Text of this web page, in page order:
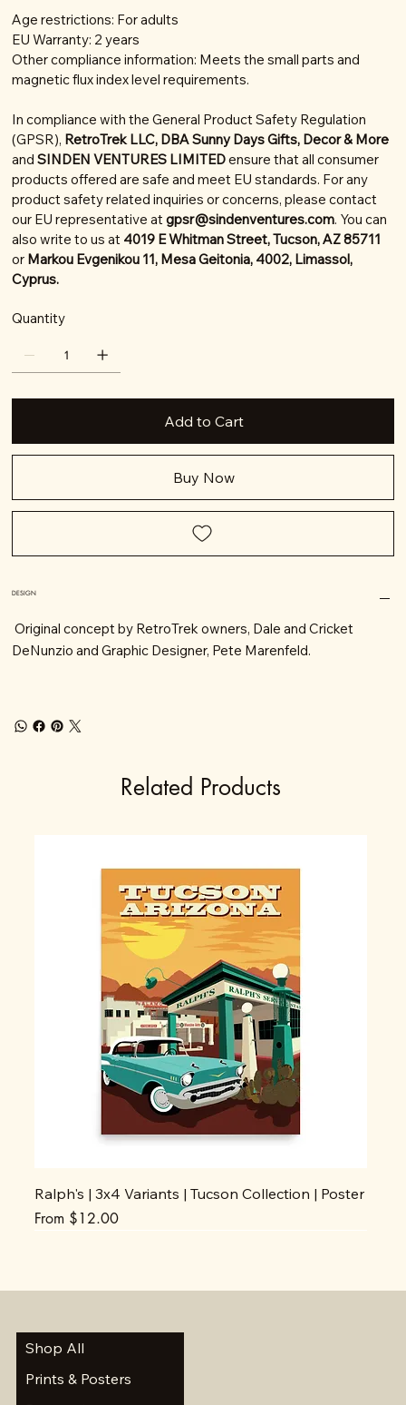
Age restrictions: For adults
EU Warranty: 2 years
Other compliance information: Meets the small parts and
magnetic flux index level requirements.
In compliance with the General Product Safety Regulation
(GPSR), RetroTrek LLC, DBA Sunny Days Gifts, Decor & More
andSINDEN VENTURES LIMITEDensure that all consumer
products offered are safe and meet EU standards. For any
product safety related inquiries or concerns, please contact
our EU representative atgpsr@sindenventures.com. You can
also write to us at 4019 E Whitman Street, Tucson, AZ 85711
or Markou Evgenikou 11, Mesa Geitonia, 4002, Limassol,
Cyprus.
Quantity
Add to Cart
Buy Now
DESIGN
Original concept by RetroTrek owners, Dale and Cricket
DeNunzio and Graphic Designer, Pete Marenfeld.
Related Products
Ralph's | 3x4 Variants | Tucson Collection | Poster
From $12.00
Sale Price
Shop All
Prints & Posters